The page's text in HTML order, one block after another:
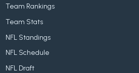
Team Rankings
Team Stats
NFL Standings
NFL Schedule
NFL Draft